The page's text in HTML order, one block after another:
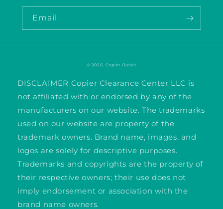
Email
© 2026, Copier Outlet
DISCLAIMER Copier Clearance Center LLC is
not affiliated with or endorsed by any of the
manufacturers on our website. The trademarks
used on our website are property of the
trademark owners. Brand name, images, and
logos are solely for descriptive purposes.
Trademarks and copyrights are the property of
their respective owners; their use does not
imply endorsement or association with the
brand name owners.